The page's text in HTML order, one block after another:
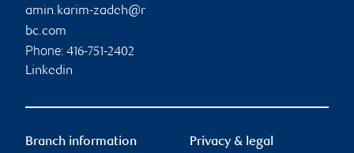
amin.karim-zadeh@r
bc.com
Phone: 416-751-2402
Linkedin
Branch information Privacy & legal